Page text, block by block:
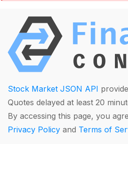
Stock Market JSON API
Quotes delayed at least 20
By accessing this page, you
Privacy Policy and Terms of